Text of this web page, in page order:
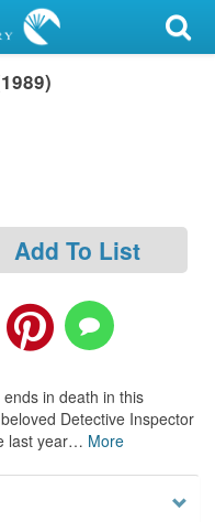
Add To List
in death in this
Detective Inspector
last year… More